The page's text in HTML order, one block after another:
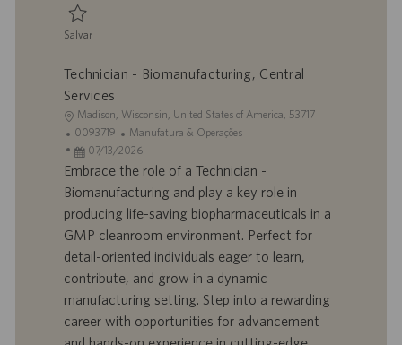
ã
o
Salvar
Technician - Biomanufacturing, Central
Services
L
o
c
a
z
a
ç
ã
Madison, Wisconsin, United States of America, 53717
I
D
d
o
r
a
b
a
o
0093719
C
a
t
o
r
i
Manufatura & Operações
D
a
t
d
e
p
u
i
07/13/2026
Embrace the role of a Technician -
Biomanufacturing and play a key role in
producing life-saving biopharmaceuticals in a
GMP cleanroom environment. Perfect for
detail-oriented individuals eager to learn,
contribute, and grow in a dynamic
manufacturing setting. Step into a rewarding
career with opportunities for advancement